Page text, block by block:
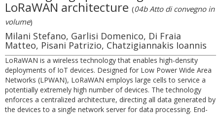
LoRaWAN architecture (04b Atto di convegno in
volume)
Milani Stefano, Garlisi Domenico, Di Fraia
Matteo, Pisani Patrizio, Chatzigiannakis Ioannis
LoRaWAN is a wireless technology that enables high-density
deployments of IoT devices. Designed for Low Power Wide Area
Networks (LPWAN), LoRaWAN employs large cells to service a
potentially extremely high number of devices. The technology
enforces a centralized architecture, directing all data generated by
the devices to a single network server for data processing. End-